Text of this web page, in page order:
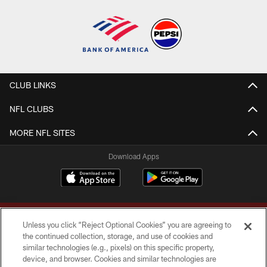
CLUB LINKS
NFL CLUBS
MORE NFL SITES
Download Apps
Unless you click “Reject Optional Cookies” you are agreeing to
the continued collection, storage, and use of cookies and
similar technologies (e.g., pixels) on this specific property,
device, and browser. Cookies and similar technologies are